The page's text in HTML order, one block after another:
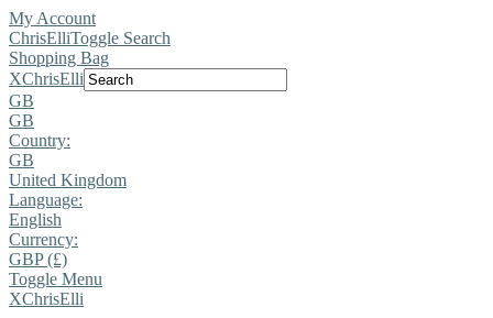
My Account
ChrisElliToggle Search
Shopping Bag
XChrisElli
GB
GB
Country:
GB
United Kingdom
Language:
English
Currency:
GBP (£)
Toggle Menu
XChrisElli